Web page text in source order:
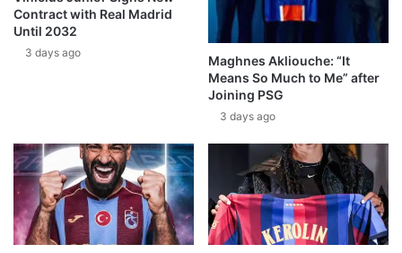
Contract with Real Madrid
Until 2032
3 days ago
Maghnes Akliouche: “It
Means So Much to Me” after
Joining PSG
3 days ago